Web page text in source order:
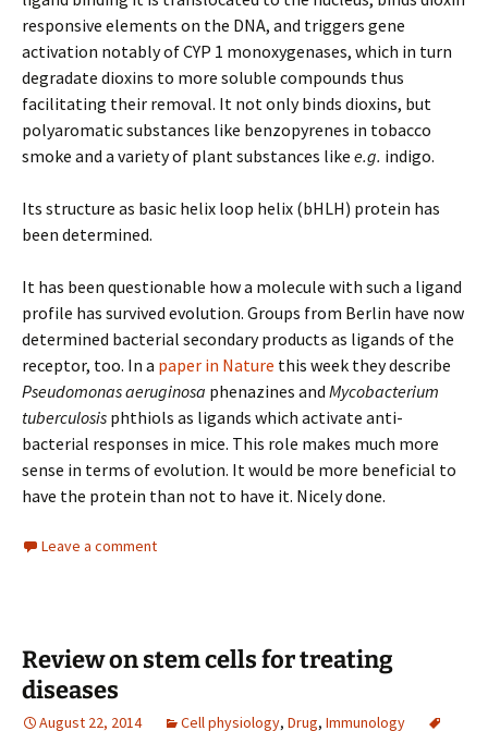
responsive elements on the DNA, and triggers gene
activation notably of CYP 1 monoxygenases, which in turn
degradate dioxins to more soluble compounds thus
facilitating their removal. It not only binds dioxins, but
polyaromatic substances like benzopyrenes in tobacco
smoke and a variety of plant substances like e.g. indigo.
Its structure as basic helix loop helix (bHLH) protein has
been determined.
It has been questionable how a molecule with such a ligand
profile has survived evolution. Groups from Berlin have now
determined bacterial secondary products as ligands of the
receptor, too. In a paper in Nature this week they describe
Pseudomonas aeruginosa phenazines and Mycobacterium
tuberculosis phthiols as ligands which activate anti-
bacterial responses in mice. This role makes much more
sense in terms of evolution. It would be more beneficial to
have the protein than not to have it. Nicely done.
Leave a comment
Review on stem cells for treating
diseases
August 22, 2014 Cell physiology, Drug, Immunology